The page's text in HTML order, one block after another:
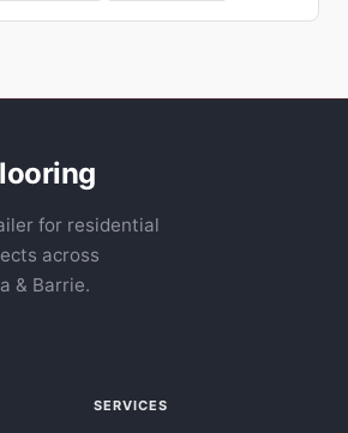
for residential
across
& Barrie.
SERVICES